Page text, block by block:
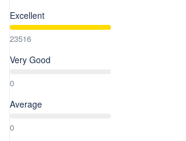
Excellent
23516
Very Good
0
Average
0